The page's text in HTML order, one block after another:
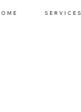
SERVICES